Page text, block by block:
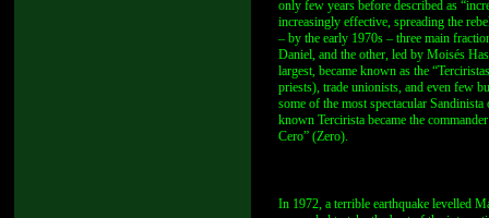
only few years before described as
increasingly effective, spreading the
– by the early 1970s – three main
Daniel, and the other, led by Moisés
largest, became known as the
priests), trade unionists, and even few
some of the most spectacular
known Tercirista became the
Cero” (Zero).
In 1972, a terrible earthquake levelled